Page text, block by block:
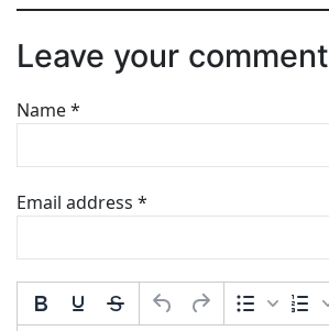
Leave your comment
Name*
Email address *
Comment Text